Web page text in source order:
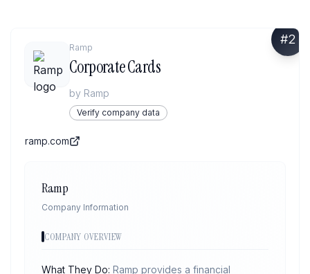
#2
Ramp
Corporate Cards
by Ramp
Verify company data
ramp.com
Ramp
Company Information
COMPANY OVERVIEW
What They Do: Ramp provides a financial